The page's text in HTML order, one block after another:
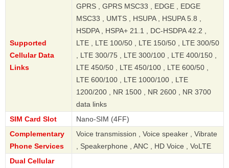
Supported
Cellular Data
Links
GPRS , GPRS MSC33 , EDGE , EDGE
MSC33 , UMTS , HSUPA , HSUPA 5.8 ,
HSDPA , HSPA+ 21.1 , DC-HSDPA 42.2 ,
LTE , LTE 100/50 , LTE 150/50 , LTE 300/50
, LTE 300/75 , LTE 300/100 , LTE 400/150 ,
LTE 450/50 , LTE 450/100 , LTE 600/50 ,
LTE 600/100 , LTE 1000/100 , LTE
1200/200 , NR 1500 , NR 2600 , NR 3700
data links
SIM Card Slot
Nano-SIM (4FF)
Complementary
Phone Services
Voice transmission , Voice speaker , Vibrate
, Speakerphone , ANC , HD Voice , VoLTE
Dual Cellular